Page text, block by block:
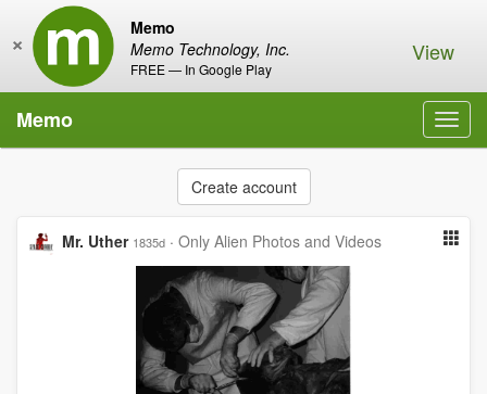
Memo
Memo Technology, Inc.
FREE — In Google Play
× View
Memo
Create account
Mr. Uther 1835d · Only Alien Photos and Videos